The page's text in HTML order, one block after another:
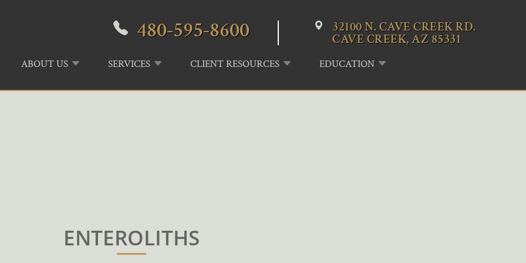
480-595-8600 32100 N. CAVE CREEK RD.
CAVE CREEK, AZ 85331
ABOUT US SERVICES CLIENT RESOURCES EDUCATION
ENTEROLITHS